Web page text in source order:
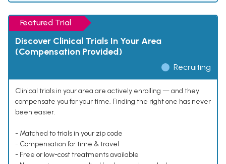
Featured Trial
Discover Clinical Trials In Your Area
(Compensation Provided)
Recruiting
Clinical trials in your area are actively enrolling — and they
compensate you for your time. Finding the right one has never
been easier.
- Matched to trials in your zip code
- Compensation for time & travel
- Free or low-cost treatments available